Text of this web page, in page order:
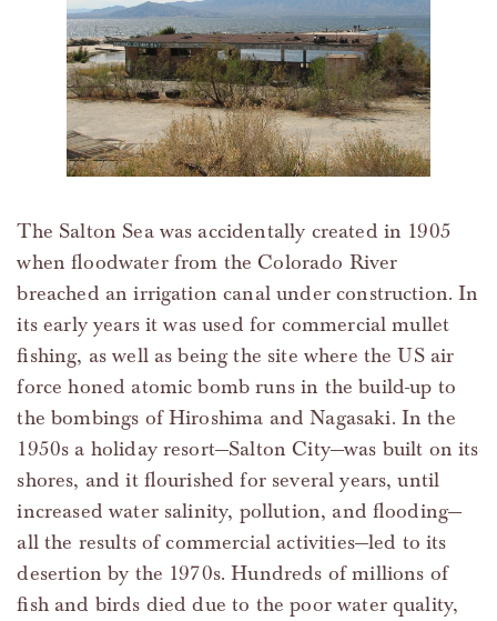
The Salton Sea was accidentally created in 1905
when floodwater from the Colorado River
breached an irrigation canal under construction. In
its early years it was used for commercial mullet
fishing, as well as being the site where the US air
force honed atomic bomb runs in the build-up to
the bombings of Hiroshima and Nagasaki. In the
1950s a holiday resort—Salton City—was built on its
shores, and it flourished for several years, until
increased water salinity, pollution, and flooding—
all the results of commercial activities—led to its
desertion by the 1970s. Hundreds of millions of
fish and birds died due to the poor water quality,